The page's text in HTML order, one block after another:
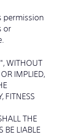
permission
or
WITHOUT
IMPLIED,
FITNESS
THE
BE LIABLE